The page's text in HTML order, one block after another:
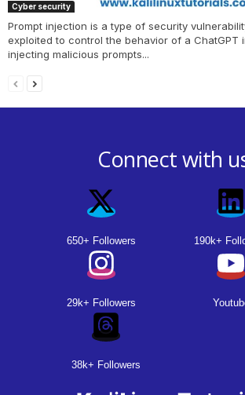
Cyber security
Prompt injection is a type of security
exploited to control the behavior of a ChatGPT
injecting malicious prompts...
Connect with
650+ Followers 190k+
29k+ Followers
38k+ Followers